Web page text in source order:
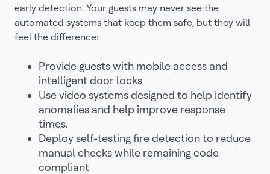
early detection. Your guests may never see the
automated systems that keep them safe, but they will
feel the difference:
Provide guests with mobile access and
intelligent door locks
Use video systems designed to help identify
anomalies and help improve response
times.
Deploy self-testing fire detection to reduce
manual checks while remaining code
compliant